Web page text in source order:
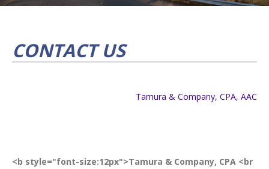
CONTACT US
Tamura & Company, CPA, AAC
<b style="font-size:12px">Tamura & Company, CPA <br